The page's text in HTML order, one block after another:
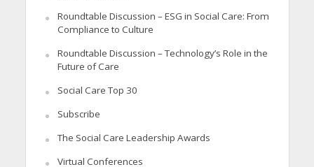
Roundtable Discussion – ESG in Social Care: From
Compliance to Culture
Roundtable Discussion – Technology’s Role in the
Future of Care
Social Care Top 30
Subscribe
The Social Care Leadership Awards
Virtual Conferences